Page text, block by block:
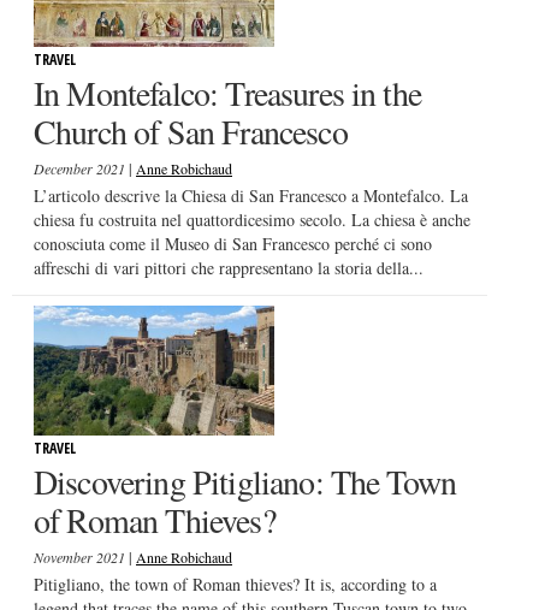
TRAVEL
In Montefalco: Treasures in the
Church of San Francesco
December 2021 | Anne Robichaud
L’articolo descrive la Chiesa di San Francesco a Montefalco. La
chiesa fu costruita nel quattordicesimo secolo. La chiesa è anche
conosciuta come il Museo di San Francesco perché ci sono
affreschi di vari pittori che rappresentano la storia della...
TRAVEL
Discovering Pitigliano: The Town
of Roman Thieves?
November 2021 | Anne Robichaud
Pitigliano, the town of Roman thieves? It is, according to a